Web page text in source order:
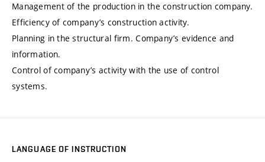
Management of the production in the construction company.
Efficiency of company’s construction activity.
Planning in the structural firm. Company’s evidence and
information.
Control of company’s activity with the use of control
systems.
LANGUAGE OF INSTRUCTION